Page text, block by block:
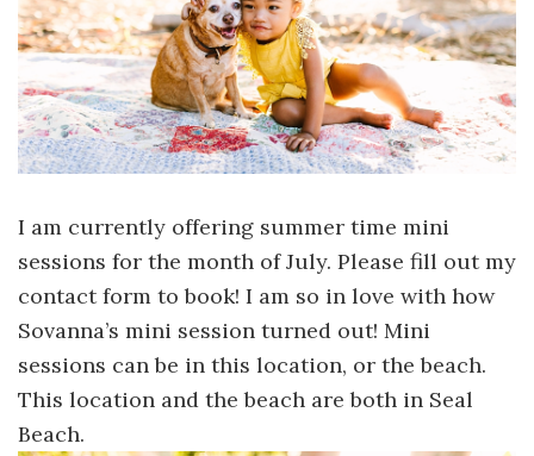
I am currently offering summer time mini
sessions for the month of July. Please fill out my
contact form to book! I am so in love with how
Sovanna’s mini session turned out! Mini
sessions can be in this location, or the beach.
This location and the beach are both in Seal
Beach.